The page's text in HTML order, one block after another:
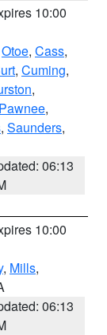
10:00
Otoe, Cass,
, Cuming,
,
Pawnee,
, Saunders,
06:13
10:00
, Mills,
06:13